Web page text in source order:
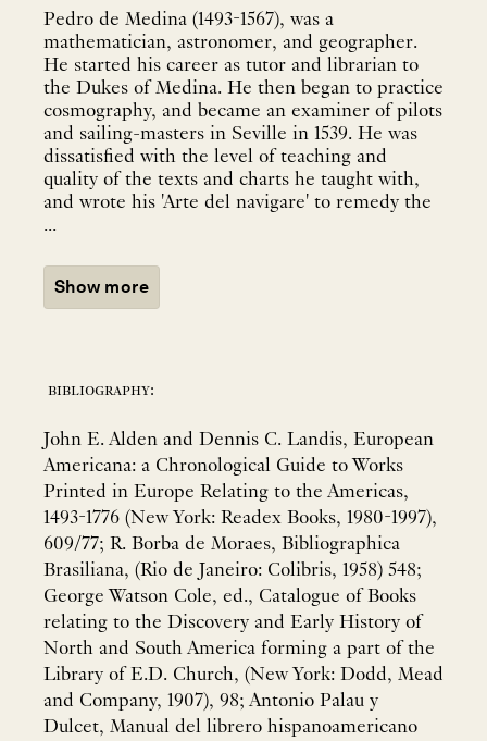
Pedro de Medina (1493-1567), was a
mathematician, astronomer, and geographer.
He started his career as tutor and librarian to
the Dukes of Medina. He then began to practice
cosmography, and became an examiner of pilots
and sailing-masters in Seville in 1539. He was
dissatisfied with the level of teaching and
quality of the texts and charts he taught with,
and wrote his 'Arte del navigare' to remedy the
...
Show more
bibliography:
John E. Alden and Dennis C. Landis, European
Americana: a Chronological Guide to Works
Printed in Europe Relating to the Americas,
1493-1776 (New York: Readex Books, 1980-1997),
609/77; R. Borba de Moraes, Bibliographica
Brasiliana, (Rio de Janeiro: Colibris, 1958) 548;
George Watson Cole, ed., Catalogue of Books
relating to the Discovery and Early History of
North and South America forming a part of the
Library of E.D. Church, (New York: Dodd, Mead
and Company, 1907), 98; Antonio Palau y
Dulcet, Manual del librero hispanoamericano